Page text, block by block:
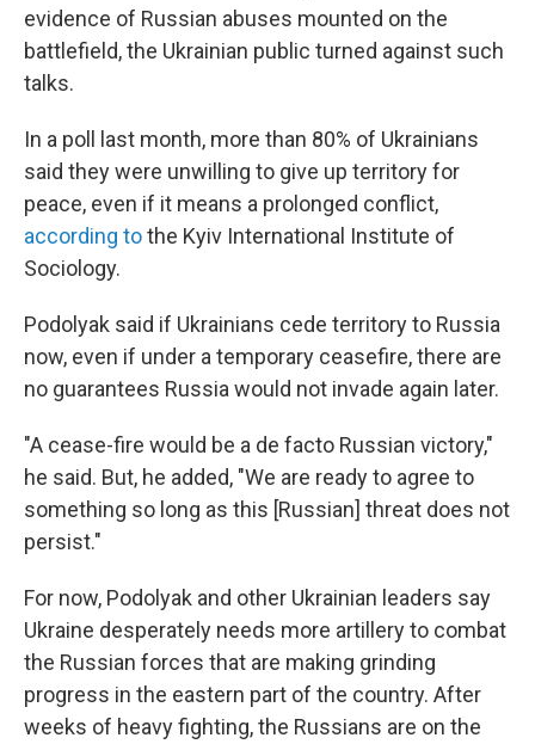
evidence of Russian abuses mounted on the
battlefield, the Ukrainian public turned against such
talks.
In a poll last month, more than 80% of Ukrainians
said they were unwilling to give up territory for
peace, even if it means a prolonged conflict,
according tothe Kyiv International Institute of
Sociology.
Podolyak said if Ukrainians cede territory to Russia
now, even if under a temporary ceasefire, there are
no guarantees Russia would not invade again later.
"A cease-fire would be a de facto Russian victory,"
he said. But, he added, "We are ready to agree to
something so long as this [Russian] threat does not
persist."
For now, Podolyak and other Ukrainian leaders say
Ukraine desperately needs more artillery to combat
the Russian forces that are making grinding
progress in the eastern part of the country. After
weeks of heavy fighting, the Russians are on the